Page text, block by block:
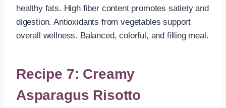
healthy fats. High fiber content promotes satiety and
digestion. Antioxidants from vegetables support
overall wellness. Balanced, colorful, and filling meal.
Recipe 7: Creamy
Asparagus Risotto